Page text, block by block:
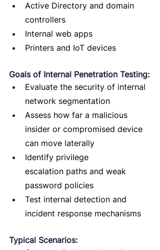
Active Directory and domain
controllers
Internal web apps
Printers and IoT devices
Goals of Internal Penetration Testing:
Evaluate the security of internal
network segmentation
Assess how far a malicious
insider or compromised device
can move laterally
Identify privilege
escalation paths and weak
password policies
Test internal detection and
incident response mechanisms
Typical Scenarios: